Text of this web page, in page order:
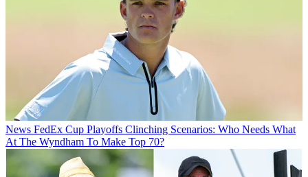
News FedEx Cup Playoffs Clinching Scenarios: Who Needs What
At The Wyndham To Make Top 70?